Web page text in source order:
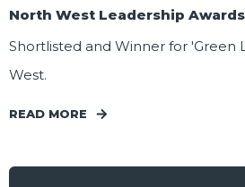
North West Leadership
Shortlisted and Winner for 'Green
West.
READ MORE